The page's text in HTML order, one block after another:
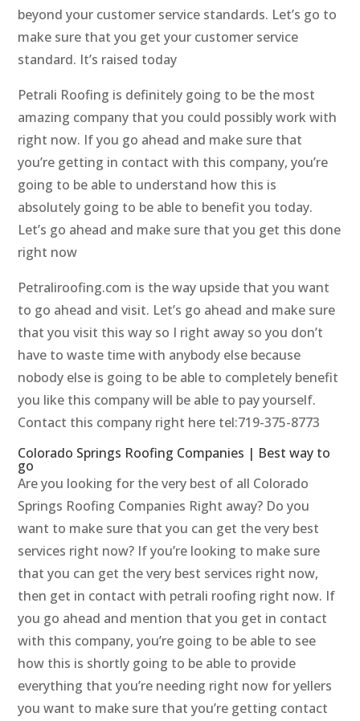
beyond your customer service standards. Let’s go to
make sure that you get your customer service
standard. It’s raised today
Petrali Roofing is definitely going to be the most
amazing company that you could possibly work with
right now. If you go ahead and make sure that
you’re getting in contact with this company, you’re
going to be able to understand how this is
absolutely going to be able to benefit you today.
Let’s go ahead and make sure that you get this done
right now
Petraliroofing.com is the way upside that you want
to go ahead and visit. Let’s go ahead and make sure
that you visit this way so I right away so you don’t
have to waste time with anybody else because
nobody else is going to be able to completely benefit
you like this company will be able to pay yourself.
Contact this company right here tel:719-375-8773
Colorado Springs Roofing Companies | Best way to
go
Are you looking for the very best of all Colorado
Springs Roofing Companies Right away? Do you
want to make sure that you can get the very best
services right now? If you’re looking to make sure
that you can get the very best services right now,
then get in contact with petrali roofing right now. If
you go ahead and mention that you get in contact
with this company, you’re going to be able to see
how this is shortly going to be able to provide
everything that you’re needing right now for yellers
you want to make sure that you’re getting contact